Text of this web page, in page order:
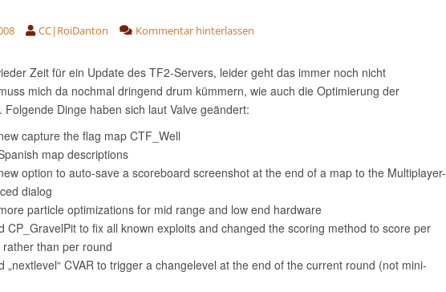
CC|RoiDanton Kommentar hinterlassen
Zeit für ein Update des TF2-Servers, leider geht das immer noch nicht
mich da nochmal dringend drum kümmern, wie auch die Optimierung der
Folgende Dinge haben sich laut Valve geändert:
capture the flag map CTF_Well
map descriptions
option to auto-save a scoreboard screenshot at the end of a map to the Multiplayer-
dialog
particle optimizations for mid range and low end hardware
CP_GravelPit to fix all known exploits and changed the scoring method to score per
than per round
„nextlevel“ CVAR to trigger a changelevel at the end of the current round (not mini-